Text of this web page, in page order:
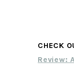
CHECK
Review: